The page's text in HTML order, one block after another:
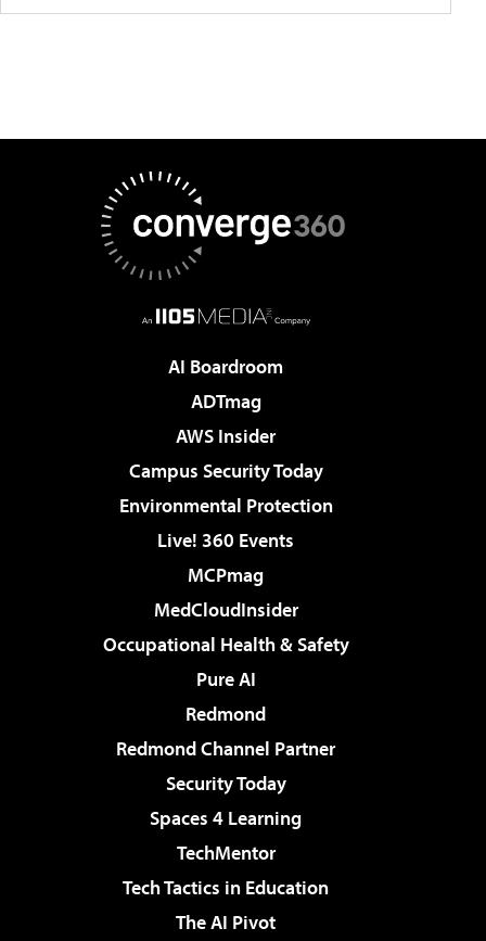
AI Boardroom
ADTmag
AWS Insider
Campus Security Today
Environmental Protection
Live! 360 Events
MCPmag
MedCloudInsider
Occupational Health & Safety
Pure AI
Redmond
Redmond Channel Partner
Security Today
Spaces 4 Learning
TechMentor
Tech Tactics in Education
The AI Pivot